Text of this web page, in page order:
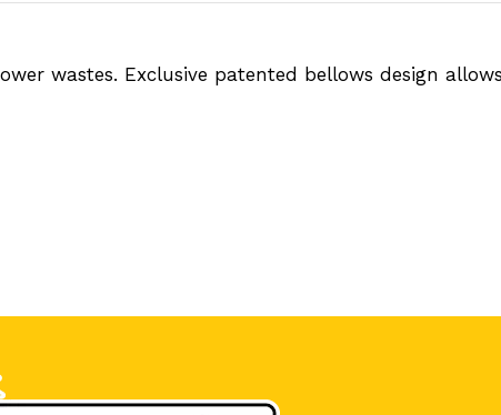
wastes. Exclusive patented bellows design